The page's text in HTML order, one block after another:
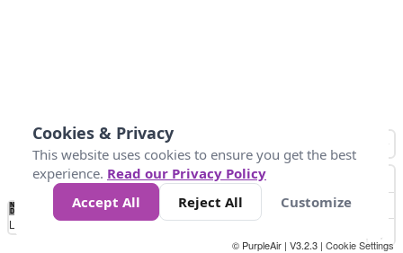
No
Data 4 5 6 7 10 +
Loading...
© PurpleAir | V3.2.3 | Cookie Settings
Cookies & Privacy
This website uses cookies to ensure you get the best
experience. Read our Privacy Policy
Accept All
Reject All Customize